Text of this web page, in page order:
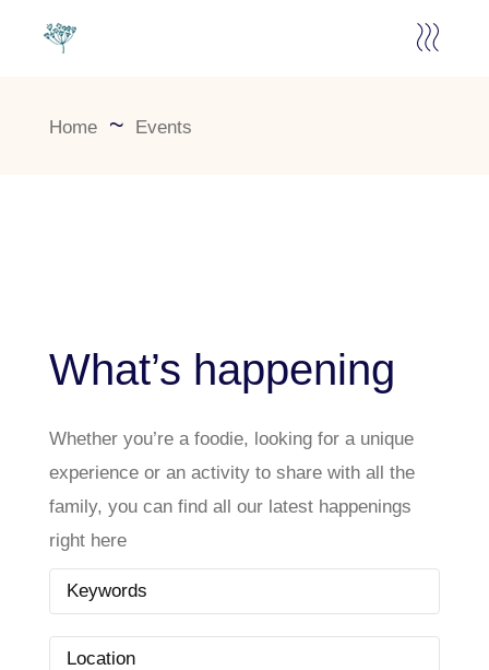
Home Events
What’s happening
Whether you’re a foodie, looking for a unique
experience or an activity to share with all the
family, you can find all our latest happenings
right here